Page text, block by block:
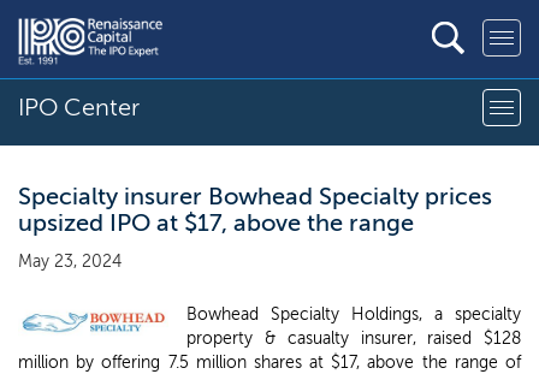
IPO Center
Specialty insurer Bowhead Specialty prices
upsized IPO at $17, above the range
May 23, 2024
Bowhead Specialty Holdings, a specialty
property & casualty insurer, raised $128
million by offering 7.5 million shares at $17, above the range of